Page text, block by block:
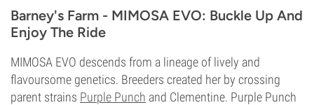
Barney's Farm - MIMOSA EVO: Buckle Up And
Enjoy The Ride
MIMOSA EVO descends from a lineage of lively and
flavoursome genetics. Breeders created her by crossing
parent strains Purple Punch and Clementine. Purple Punch